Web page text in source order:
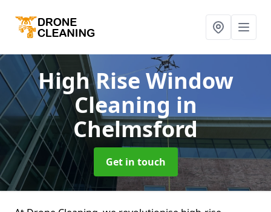
High Rise Window
Cleaning in
Chelmsford
Get in touch